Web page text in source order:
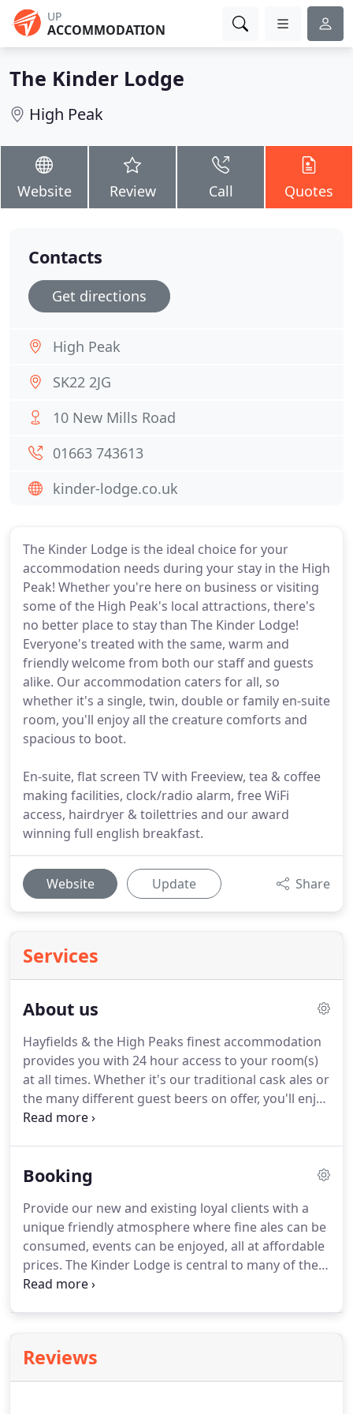
UP
ACCOMMODATION
The Kinder Lodge
High Peak
Website Review Call Quotes
The Kinder Lodge is the ideal choice for your
accommodation needs during your stay in the High
Peak! Whether you're here on business or visiting
some of the High Peak's local attractions, there's
no better place to stay than The Kinder Lodge!
Everyone's treated with the same, warm and
friendly welcome from both our staff and guests
alike. Our accommodation caters for all, so
whether it's a single, twin, double or family en-suite
room, you'll enjoy all the creature comforts and
spacious to boot.
En-suite, flat screen TV with Freeview, tea & coffee
making facilities, clock/radio alarm, free WiFi
access, hairdryer & toilettries and our award
winning full english breakfast.
Website Update Share
Services
About us
Hayfields & the High Peaks finest accommodation
provides you with 24 hour access to your room(s)
at all times. Whether it's our traditional cask ales or
the many different guest beers on offer, you'll enjoy
your visit to The Lodge.
with exceptional value for money.
It is the place to
Our accommodation is to a high standard, you
won't be disappointed.
Booking
Provide our new and existing loyal clients with a
unique friendly atmosphere where fine ales can be
consumed, events can be enjoyed, all at affordable
prices. The Kinder Lodge is central to many of the
stunning local attractions, making it the ideal place
trip down the Torrs or a hike up Kinder Scout.
can be situated in a more ideal location than the
Reviews
Contacts
Get directions
High Peak
SK22 2JG
10 New Mills Road
01663 743613
kinder-lodge.co.uk